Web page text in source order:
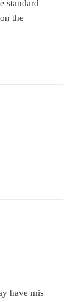
standard
the
have mis